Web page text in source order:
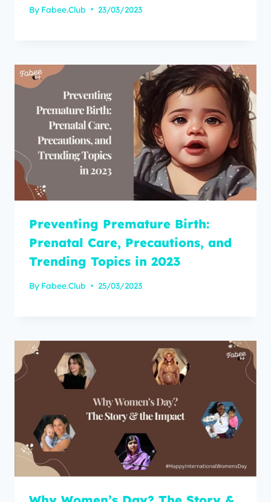
By Fabee.Club 23/03/2023
Preventing Premature Birth:
Prenatal Care, Precautions, and
Trending Topics in 2023
By Fabee.Club 25/03/2023